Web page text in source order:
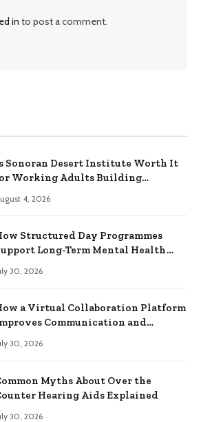
in to post a comment.
Sonoran Desert Institute Worth It
Working Adults Building
4, 2026
Structured Day Programmes
Long-Term Mental Health
30, 2026
a Virtual Collaboration Platform
Communication and
30, 2026
Myths About Over the
Hearing Aids Explained
30, 2026